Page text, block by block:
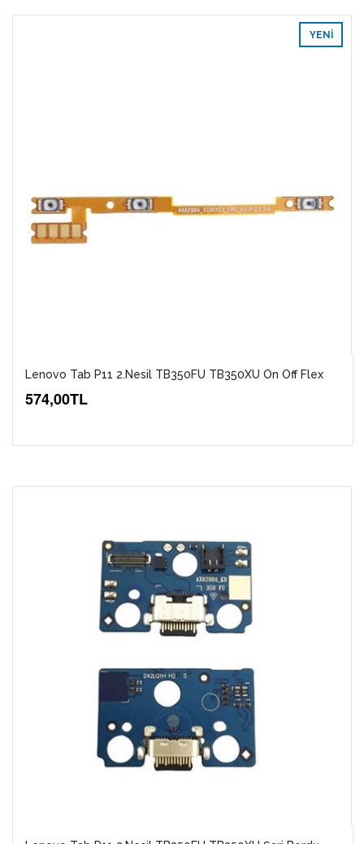
YENI
Lenovo Tab P11 2.Nesil TB350FU TB350XU On Off Flex
574,00TL